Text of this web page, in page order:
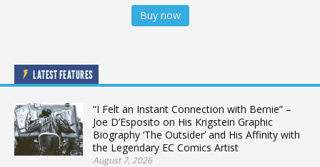
Buy now
LATEST FEATURES
“I Felt an Instant Connection with Bernie” –
Joe D’Esposito on His Krigstein Graphic
Biography ‘The Outsider’ and His Affinity with
the Legendary EC Comics Artist
August 7, 2026